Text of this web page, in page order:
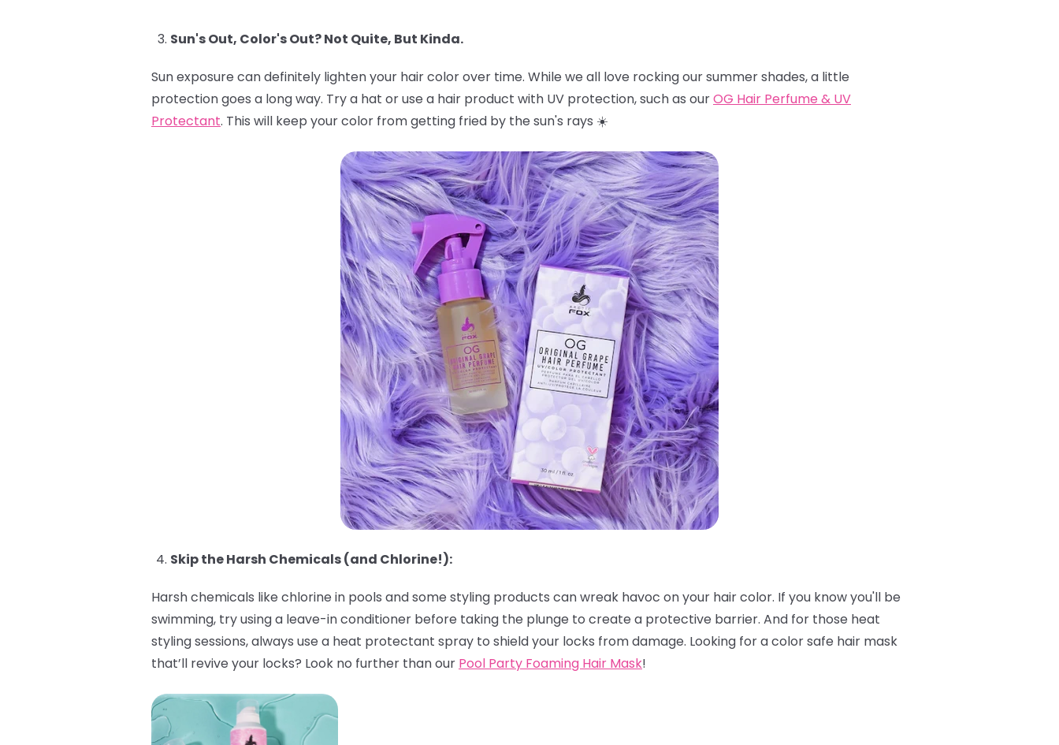
Sun's Out, Color's Out? Not Quite, But Kinda.
Sun exposure can definitely lighten your hair color over time. While we all love rocking our summer shades, a little
protection goes a long way. Try a hat or use a hair product with UV protection, such as ourOG Hair Perfume & UV
Protectant. This will keep your color from getting fried by the sun's rays ☀️
Skip the Harsh Chemicals (and Chlorine!):
Harsh chemicals like chlorine in pools and some styling products can wreak havoc on your hair color. If you know you'll be
swimming, try using a leave-in conditioner before taking the plunge to create a protective barrier. And for those heat
styling sessions, always use a heat protectant spray to shield your locks from damage. Looking for a color safe hair mask
that’ll revive your locks? Look no further than our Pool Party Foaming Hair Mask!